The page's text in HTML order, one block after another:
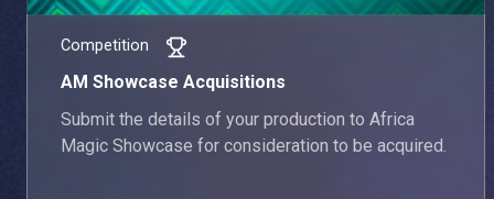
Competition
AM Showcase Acquisitions
Submit the details of your production to Africa
Magic Showcase for consideration to be acquired.